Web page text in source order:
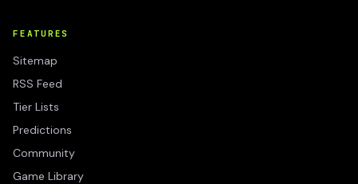
FEATURES
Sitemap
RSS Feed
Tier Lists
Predictions
Community
Game Library